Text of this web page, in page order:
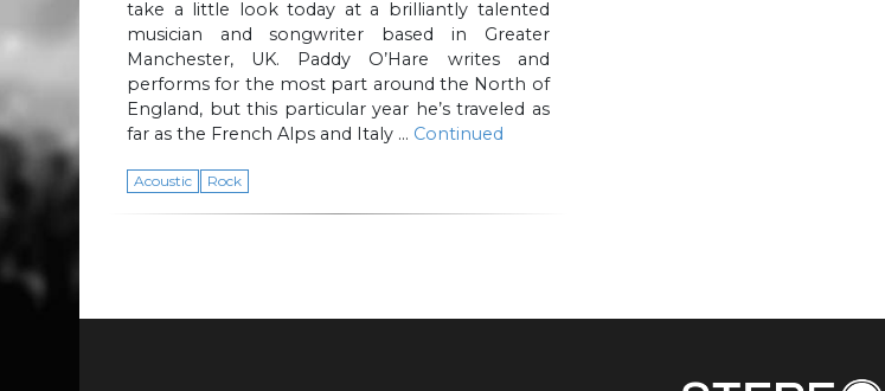
take a little look today at a brilliantly talented
musician and songwriter based in Greater
Manchester, UK. Paddy O’Hare writes and
performs for the most part around the North of
England, but this particular year he’s traveled as
far as the French Alps and Italy … Continued
Acoustic Rock